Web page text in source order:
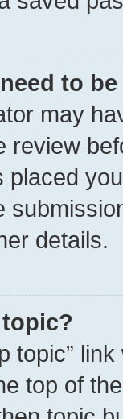
to
may
review
placed
details.
topic”
top of